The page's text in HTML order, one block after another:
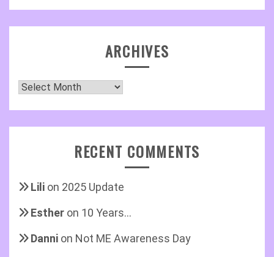
ARCHIVES
Archives
RECENT COMMENTS
Lili on 2025 Update
Esther on 10 Years…
Danni on Not ME Awareness Day